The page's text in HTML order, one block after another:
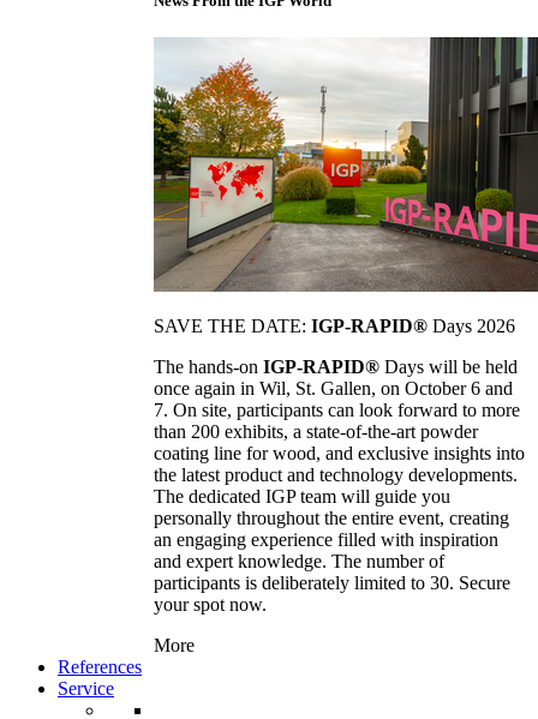
SAVE THE DATE: IGP-RAPID® Days 2026
The hands-on IGP-RAPID® Days will be held
once again in Wil, St. Gallen, on October 6 and
7. On site, participants can look forward to more
than 200 exhibits, a state-of-the-art powder
coating line for wood, and exclusive insights into
the latest product and technology developments.
The dedicated IGP team will guide you
personally throughout the entire event, creating
an engaging experience filled with inspiration
and expert knowledge. The number of
participants is deliberately limited to 30. Secure
your spot now.
More
References
Service